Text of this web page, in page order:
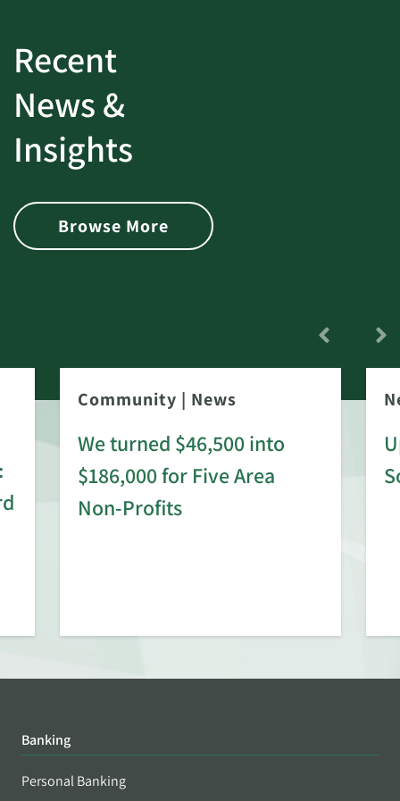
Recent
News &
Insights
Browse More
Community | News
We turned $46,500 into
$186,000 for Five Area
Non-Profits
Banking
Personal Banking